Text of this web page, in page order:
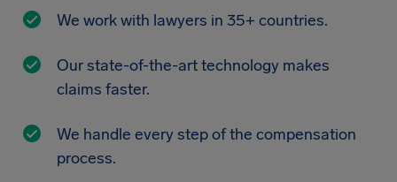
We work with lawyers in 35+ countries.
Our state-of-the-art technology makes
claims faster.
We handle every step of the compensation
process.